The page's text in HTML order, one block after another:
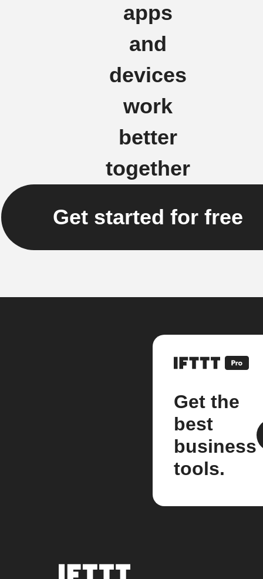
apps
and
devices
work
better
together
Get started for free
Get the
best
business
tools.